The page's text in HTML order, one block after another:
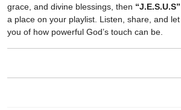
grace, and divine blessings, then
a place on your playlist. Listen, share, and
you of how powerful God’s touch can be.